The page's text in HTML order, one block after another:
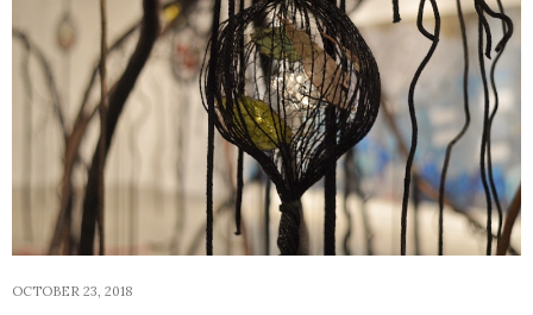
OCTOBER 23, 2018